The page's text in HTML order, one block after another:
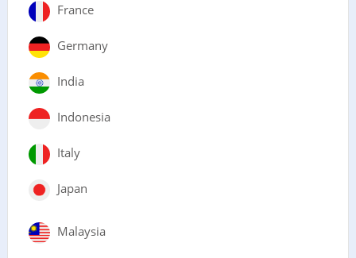
France
Germany
India
Indonesia
Italy
Japan
Malaysia